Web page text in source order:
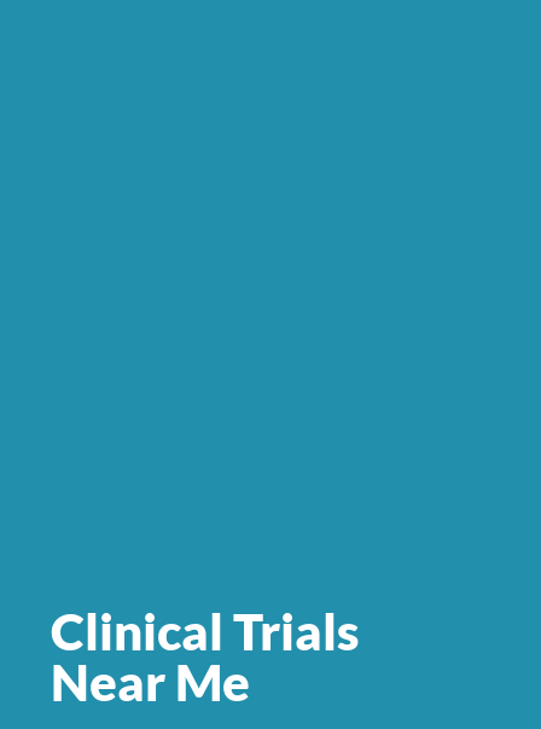
Clinical Trials
Near Me